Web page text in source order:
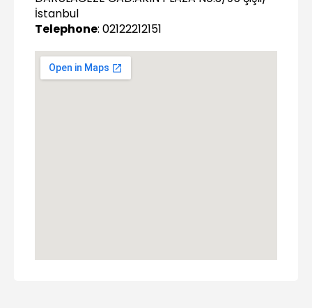
İstanbul
Telephone: 02122212151